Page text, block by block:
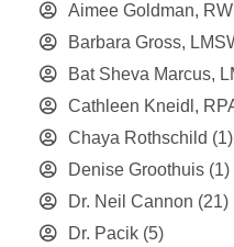
Aimee Goldman,
Barbara Gross,
Bat Sheva Marcus,
Cathleen Kneidl,
Chaya Rothschild (1)
Denise Groothuis (1)
Dr. Neil Cannon (21)
Dr. Pacik (5)